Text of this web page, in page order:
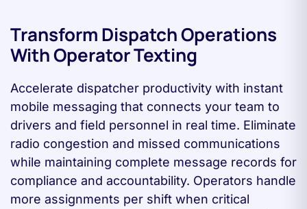
Transform Dispatch Operations
With Operator Texting
Accelerate dispatcher productivity with instant
mobile messaging that connects your team to
drivers and field personnel in real time. Eliminate
radio congestion and missed communications
while maintaining complete message records for
compliance and accountability. Operators handle
more assignments per shift when critical